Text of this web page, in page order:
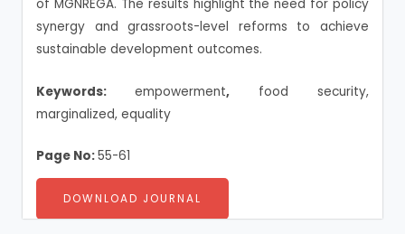
of MGNREGA. The results highlight the need for policy
synergy and grassroots-level reforms to achieve
sustainable development outcomes.
Keywords: empowerment, food security,
marginalized, equality
Page No:55-61
DOWNLOAD JOURNAL